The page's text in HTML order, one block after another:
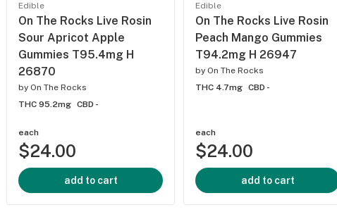
Edible
On The Rocks Live Rosin
Sour Apricot Apple
Gummies T95.4mg H
26870
by On The Rocks
THC 95.2mg CBD -
each
$24.00
add to cart
Edible
On The Rocks Live Rosin
Peach Mango Gummies
T94.2mg H 26947
by On The Rocks
THC 4.7mg CBD -
each
$24.00
add to cart